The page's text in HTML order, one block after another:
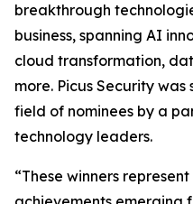
breakthrough
business, spanning AI
cloud transformation,
more. Picus Security
field of nominees by a
technology leaders.
“These winners